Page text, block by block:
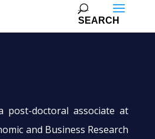
post-doctoral associate at
and Business Research